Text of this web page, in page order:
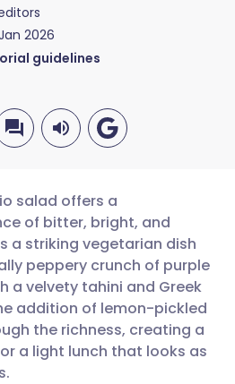
2026
guidelines
via email
via Facebook
via LinkedIn
🇩🇪 Deutsch
🇫🇷 Français
🇵🇹
salad offers a
of bitter, bright, and
a striking vegetarian dish
peppery crunch of purple
a velvety tahini and Greek
addition of lemon-pickled
the richness, creating a
a light lunch that looks as